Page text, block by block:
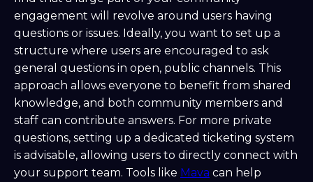
engagement will revolve around users having
questions or issues. Ideally, you want to set up a
structure where users are encouraged to ask
general questions in open, public channels. This
approach allows everyone to benefit from shared
knowledge, and both community members and
staff can contribute answers. For more private
questions, setting up a dedicated ticketing system
is advisable, allowing users to directly connect with
your support team. Tools like Mava can help